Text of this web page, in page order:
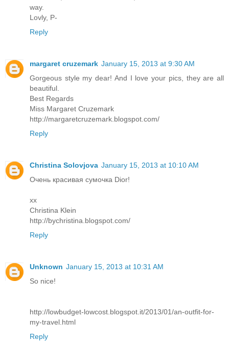
way.
Lovly, P-
Reply
margaret cruzemark January 15, 2013 at 9:30 AM
Gorgeous style my dear! And I love your pics, they are all
beautiful.
Best Regards
Miss Margaret Cruzemark
http://margaretcruzemark.blogspot.com/
Reply
Christina Solovjova January 15, 2013 at 10:10 AM
Очень красивая сумочка Dior!
xx
Christina Klein
http://bychristina.blogspot.com/
Reply
Unknown January 15, 2013 at 10:31 AM
So nice!
http://lowbudget-lowcost.blogspot.it/2013/01/an-outfit-for-
my-travel.html
Reply